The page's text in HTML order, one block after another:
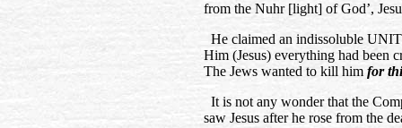
from the Nuhr [light] of God’,
He claimed an indissoluble
Him (Jesus) everything had been
The Jews wanted to kill him for
It is not any wonder that the
saw Jesus after he rose from the